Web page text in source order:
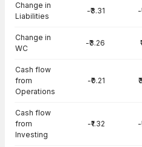
Change in
Liabilities
-₹3.31 -
Change in
WC
-₹3.26
Cash flow
from
Operations
-₹0.21
Cash flow
from
Investing
-₹1.32 -